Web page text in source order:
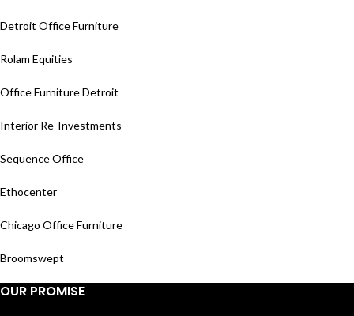
Detroit Office Furniture
Rolam Equities
Office Furniture Detroit
Interior Re-Investments
Sequence Office
Ethocenter
Chicago Office Furniture
Broomswept
OUR PROMISE